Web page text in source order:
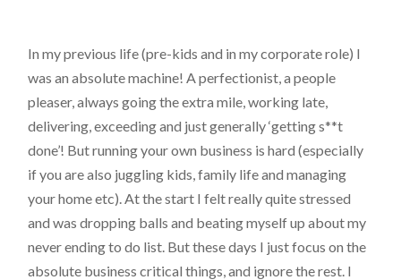
In my previous life (pre-kids and in my corporate role) I
was an absolute machine! A perfectionist, a people
pleaser, always going the extra mile, working late,
delivering, exceeding and just generally ‘getting s**t
done’! But running your own business is hard (especially
if you are also juggling kids, family life and managing
your home etc). At the start I felt really quite stressed
and was dropping balls and beating myself up about my
never ending to do list. But these days I just focus on the
absolute business critical things, and ignore the rest. I